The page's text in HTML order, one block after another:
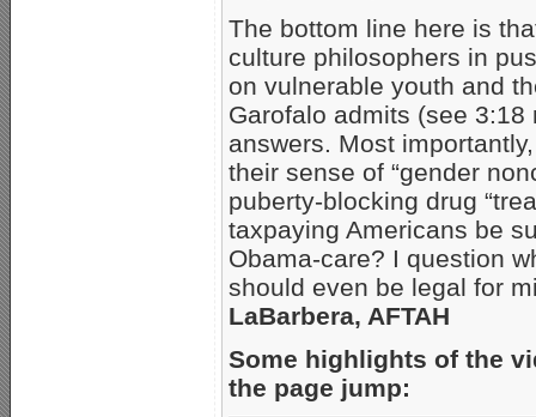
The bottom line here is
culture philosophers in
on vulnerable youth and
Garofalo admits (see
answers. Most
their sense of “gender
puberty-blocking drug
taxpaying Americans be
Obama-care? I question
should even be legal for
LaBarbera, AFTAH
Some highlights of the
the page jump: